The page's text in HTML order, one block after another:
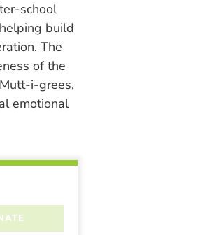
school
build
The
of the
i-grees,
emotional